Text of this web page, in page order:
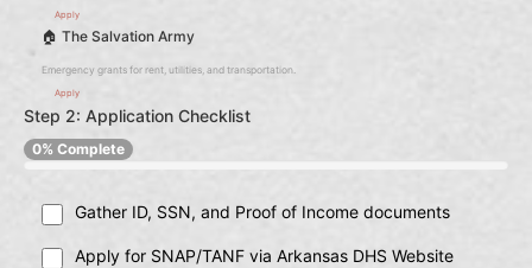
Apply
🏠 The Salvation Army
Emergency grants for rent, utilities, and transportation.
Apply
Step 2: Application Checklist
0% Complete
Gather ID, SSN, and Proof of Income documents
Apply for SNAP/TANF via Arkansas DHS Website